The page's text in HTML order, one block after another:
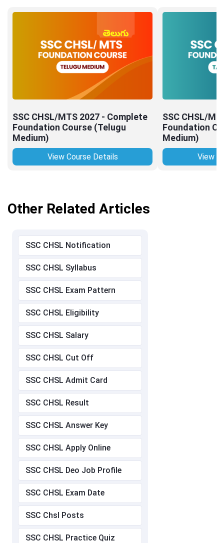
SSC CHSL/MTS 2027 - Complete
Foundation Course (Telugu
Medium)
View Course Details
SSC CHSL/
Foundation
Medium)
View
Other Related Articles
SSC CHSL Notification
SSC CHSL Syllabus
SSC CHSL Exam Pattern
SSC CHSL Eligibility
SSC CHSL Salary
SSC CHSL Cut Off
SSC CHSL Admit Card
SSC CHSL Result
SSC CHSL Answer Key
SSC CHSL Apply Online
SSC CHSL Deo Job Profile
SSC CHSL Exam Date
SSC Chsl Posts
SSC CHSL Practice Quiz